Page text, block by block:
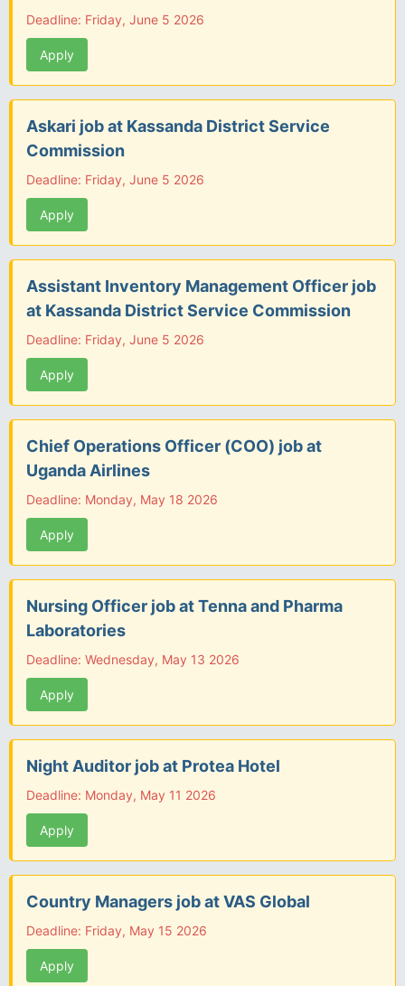
Deadline: Friday, June 5 2026
Apply
Askari job at Kassanda District Service
Commission
Deadline: Friday, June 5 2026
Apply
Assistant Inventory Management Officer job
at Kassanda District Service Commission
Deadline: Friday, June 5 2026
Apply
Chief Operations Officer (COO) job at
Uganda Airlines
Deadline: Monday, May 18 2026
Apply
Nursing Officer job at Tenna and Pharma
Laboratories
Deadline: Wednesday, May 13 2026
Apply
Night Auditor job at Protea Hotel
Deadline: Monday, May 11 2026
Apply
Country Managers job at VAS Global
Deadline: Friday, May 15 2026
Apply